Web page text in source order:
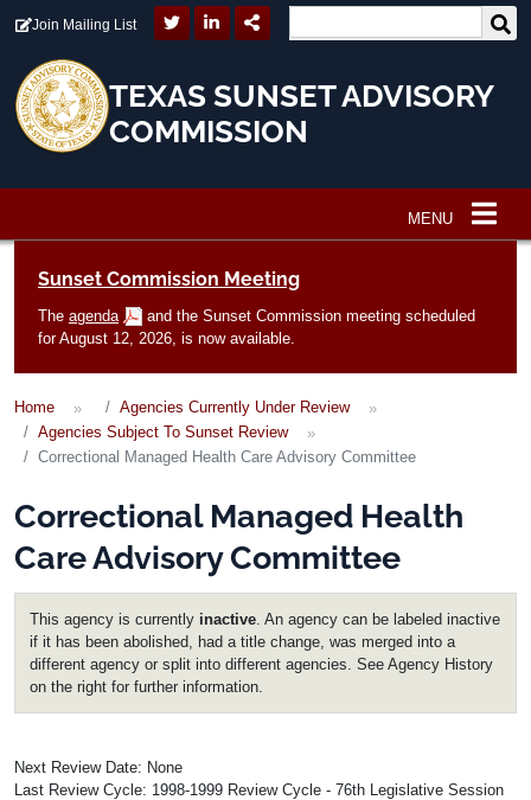
Join Mailing List
TEXAS SUNSET ADVISORY
COMMISSION
MENU
Sunset Commission Meeting
The agenda
and the Sunset Commission meeting scheduled
for August 12, 2026, is now available.
Home
Agencies Currently Under Review
Agencies Subject To Sunset Review
Correctional Managed Health Care Advisory Committee
Correctional Managed Health
Care Advisory Committee
This agency is currently inactive . An agency can be labeled inactive
if it has been abolished, had a title change, was merged into a
different agency or split into different agencies. See Agency History
on the right for further information.
Next Review Date: None
Last Review Cycle: 1998-1999 Review Cycle - 76th Legislative Session